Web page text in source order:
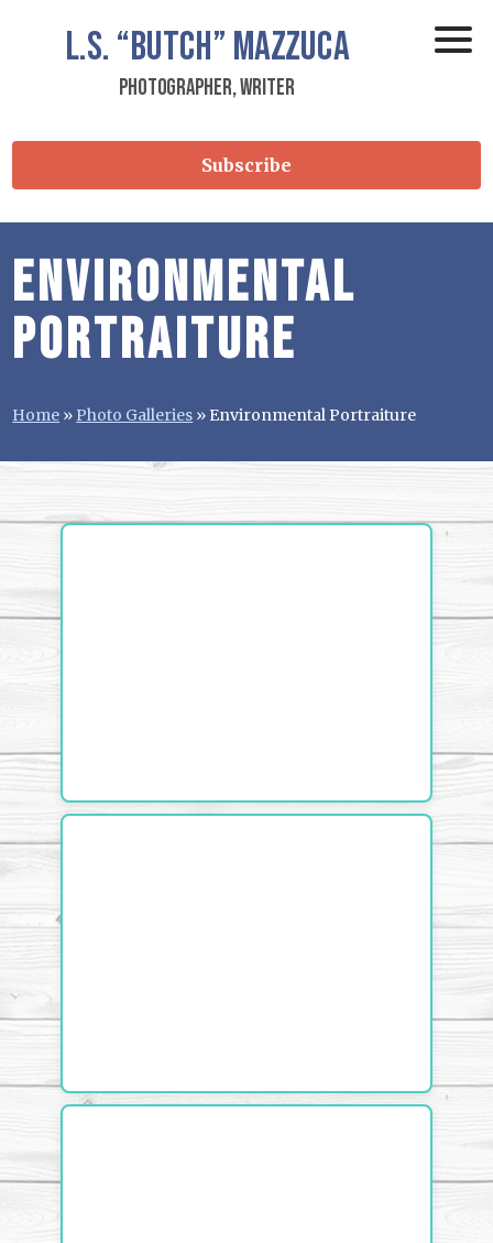
L.S. “Butch” Mazzuca
Photographer, Writer
Subscribe
Environmental
Portraiture
Home » Photo Galleries » Environmental Portraiture